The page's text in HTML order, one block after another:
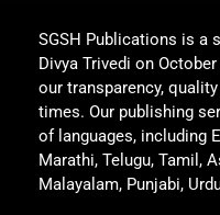
SGSH Publications is a
Divya Trivedi on
our transparency,
times. Our publishing
of languages, including
Marathi, Telugu, Tamil,
Malayalam, Punjabi,